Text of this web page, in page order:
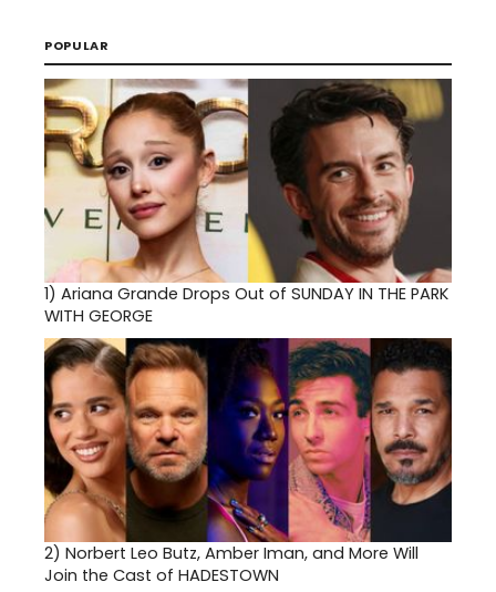
POPULAR
1) Ariana Grande Drops Out of SUNDAY IN THE PARK
WITH GEORGE
2) Norbert Leo Butz, Amber Iman, and More Will
Join the Cast of HADESTOWN